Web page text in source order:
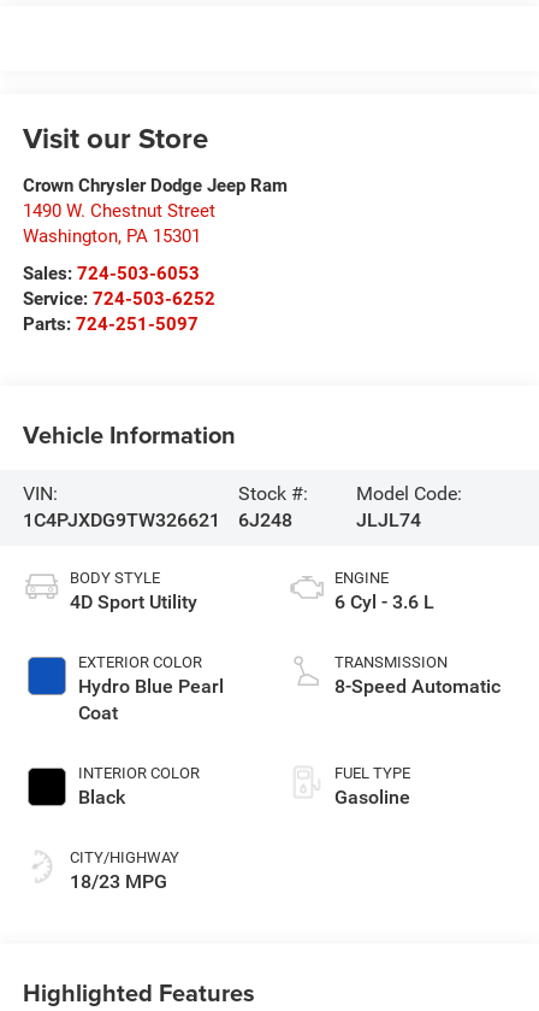
Visit our Store
Crown Chrysler Dodge Jeep Ram
1490 W. Chestnut Street
Washington, PA 15301
Sales: 724-503-6053
Service: 724-503-6252
Parts: 724-251-5097
Vehicle Information
VIN:
1C4PJXDG9TW326621
Stock #:
6J248
Model Code:
JLJL74
BODY STYLE
4D Sport Utility
EXTERIOR COLOR
Hydro Blue Pearl
Coat
INTERIOR COLOR
Black
CITY/HIGHWAY
18/23 MPG
ENGINE
6 Cyl - 3.6 L
TRANSMISSION
8-Speed Automatic
FUEL TYPE
Gasoline
Highlighted Features